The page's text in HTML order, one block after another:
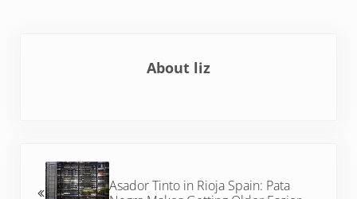
About liz
Asador Tinto in Rioja Spain: Pata